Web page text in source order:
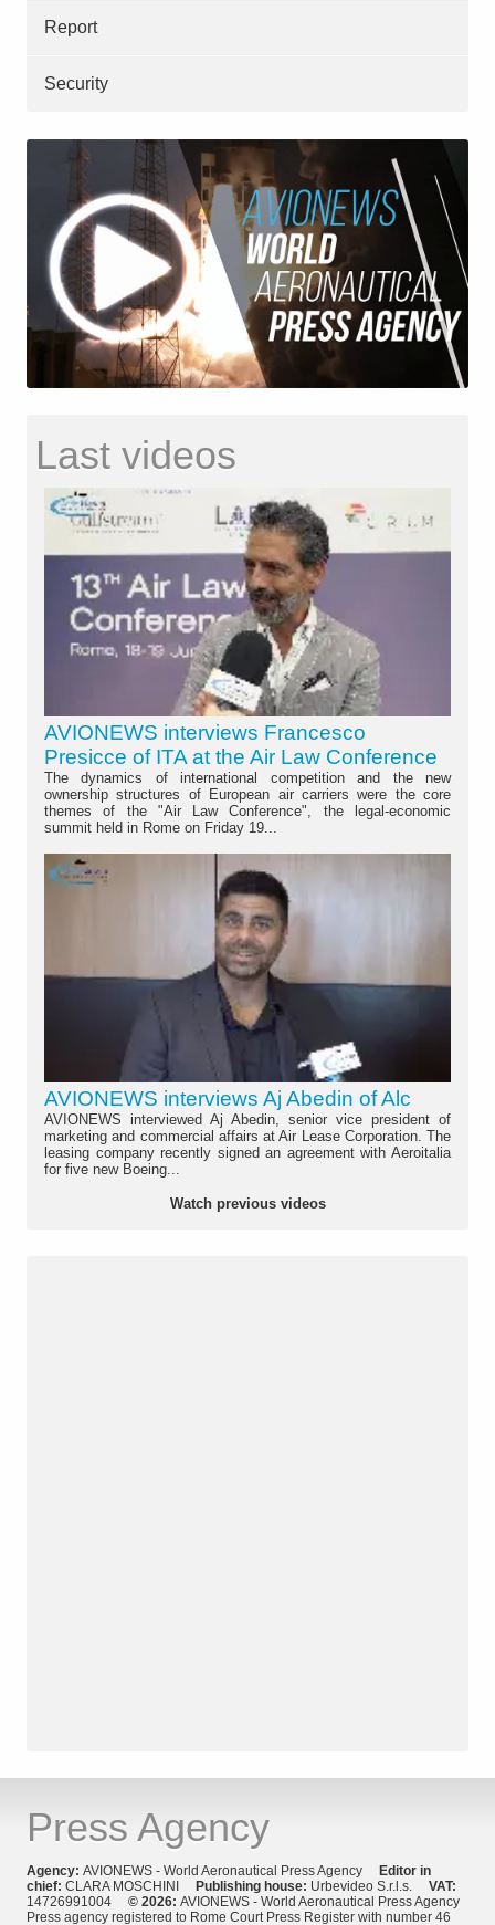
Report
Security
Last videos
AVIONEWS interviews Francesco
Presicce of ITA at the Air Law Conference
The dynamics of international competition and the new
ownership structures of European air carriers were the core
themes of the "Air Law Conference", the legal-economic
summit held in Rome on Friday 19...
AVIONEWS interviews Aj Abedin of Alc
AVIONEWS interviewed Aj Abedin, senior vice president of
marketing and commercial affairs at Air Lease Corporation. The
leasing company recently signed an agreement with Aeroitalia
for five new Boeing...
Watch previous videos
Press Agency
Agency: AVIONEWS - World Aeronautical Press Agency
Editor in
chief: CLARA MOSCHINI Publishing house: Urbevideo S.r.l.s. VAT:
14726991004 © 2026: AVIONEWS - World Aeronautical Press Agency
Press agency registered to Rome Court Press Register with number 46